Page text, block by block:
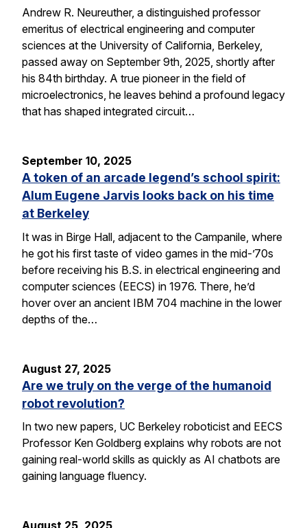
Andrew R. Neureuther, a distinguished professor
emeritus of electrical engineering and computer
sciences at the University of California, Berkeley,
passed away on September 9th, 2025, shortly after
his 84th birthday. A true pioneer in the field of
microelectronics, he leaves behind a profound legacy
that has shaped integrated circuit…
September 10, 2025
A token of an arcade legend’s school spirit:
Alum Eugene Jarvis looks back on his time
at Berkeley
It was in Birge Hall, adjacent to the Campanile, where
he got his first taste of video games in the mid-’70s
before receiving his B.S. in electrical engineering and
computer sciences (EECS) in 1976. There, he’d
hover over an ancient IBM 704 machine in the lower
depths of the…
August 27, 2025
Are we truly on the verge of the humanoid
robot revolution?
In two new papers, UC Berkeley roboticist and EECS
Professor Ken Goldberg explains why robots are not
gaining real-world skills as quickly as AI chatbots are
gaining language fluency.